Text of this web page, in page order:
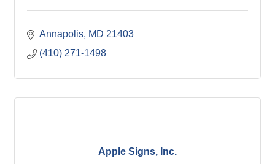
Annapolis MD 21403
(410) 271-1498
Apple Signs, Inc.